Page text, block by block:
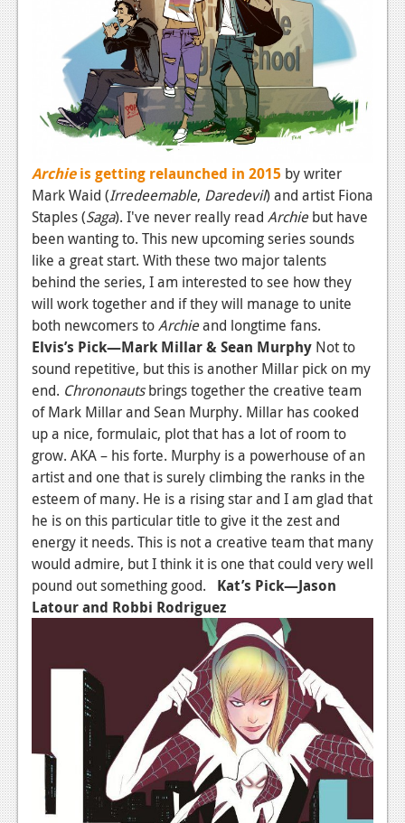
Archieis getting relaunched in 2015 by writer
Mark Waid (Irredeemable, Daredevil) and artist Fiona
Staples (Saga). I've never really read Archiebut have
been wanting to. This new upcoming series sounds
like a great start. With these two major talents
behind the series, I am interested to see how they
will work together and if they will manage to unite
both newcomers toArchieand longtime fans.
Elvis’s Pick—Mark Millar & Sean Murphy Not to
sound repetitive, but this is another Millar pick on my
end. Chrononautsbrings together the creative team
of Mark Millar and Sean Murphy. Millar has cooked
up a nice, formulaic, plot that has a lot of room to
grow. AKA – his forte. Murphy is a powerhouse of an
artist and one that is surely climbing the ranks in the
esteem of many. He is a rising star and I am glad that
he is on this particular title to give it the zest and
energy it needs. This is not a creative team that many
would admire, but I think it is one that could very well
pound out something good.
Kat’s Pick—Jason
Latour and Robbi Rodriguez